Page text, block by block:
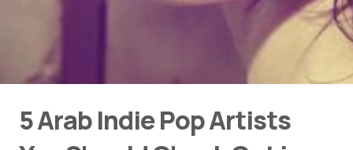
5 Arab Indie Pop Artists